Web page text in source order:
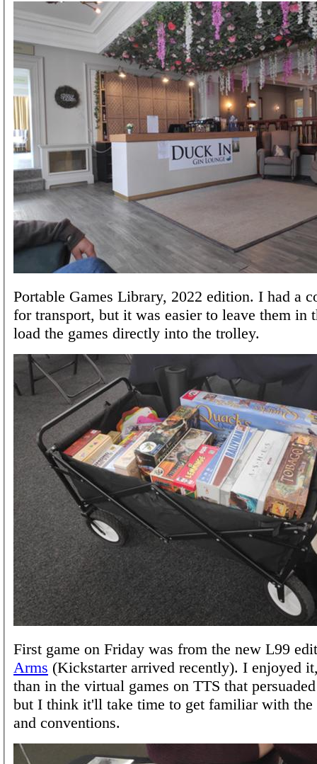
Portable Games Library, 2022 edition. I had a
for transport, but it was easier to leave them in
load the games directly into the trolley.
First game on Friday was from the new L99
Arms (Kickstarter arrived recently). I enjoyed
than in the virtual games on TTS that
but I think it'll take time to get familiar with the
and conventions.